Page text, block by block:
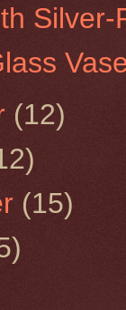
Silver-
(12)
(15)